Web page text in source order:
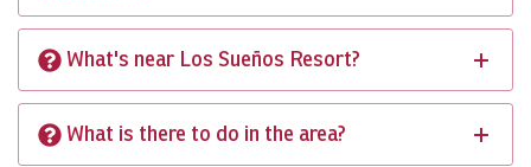
What's near Los Sueños Resort?
What is there to do in the area?